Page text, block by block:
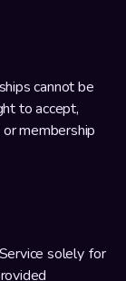
cannot be
to accept,
membership
solely for